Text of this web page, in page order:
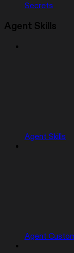
Secrets
Agent Skills
Agent Skills
Agent